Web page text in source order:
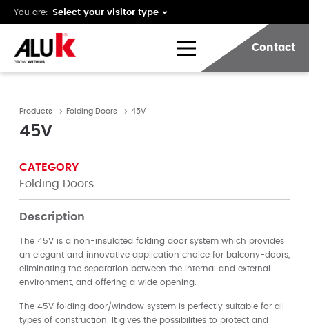
You are:
Contact
Products Folding Doors 45V
45V
CATEGORY
Folding Doors
Description
The 45V is a non-insulated folding door system which provides
an elegant and innovative application choice for balcony-doors,
eliminating the separation between the internal and external
environment, and offering a wide opening.
The 45V folding door/window system is perfectly suitable for all
types of construction. It gives the possibilities to protect and